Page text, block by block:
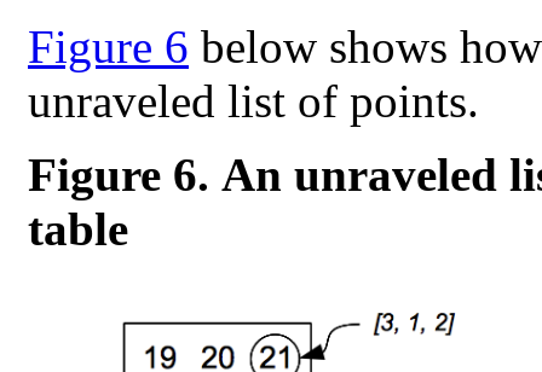
Figure 6 below shows
unraveled list of points.
Figure 6. An unraveled
table